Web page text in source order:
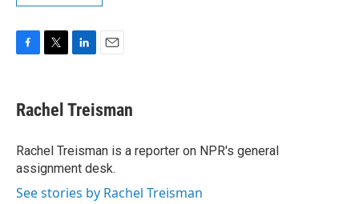
e
b
o
k
t
t
r
k
e
I
n
i
l
Rachel Treisman
Rachel Treisman is a reporter on NPR's general
assignment desk.
See stories by Rachel Treisman